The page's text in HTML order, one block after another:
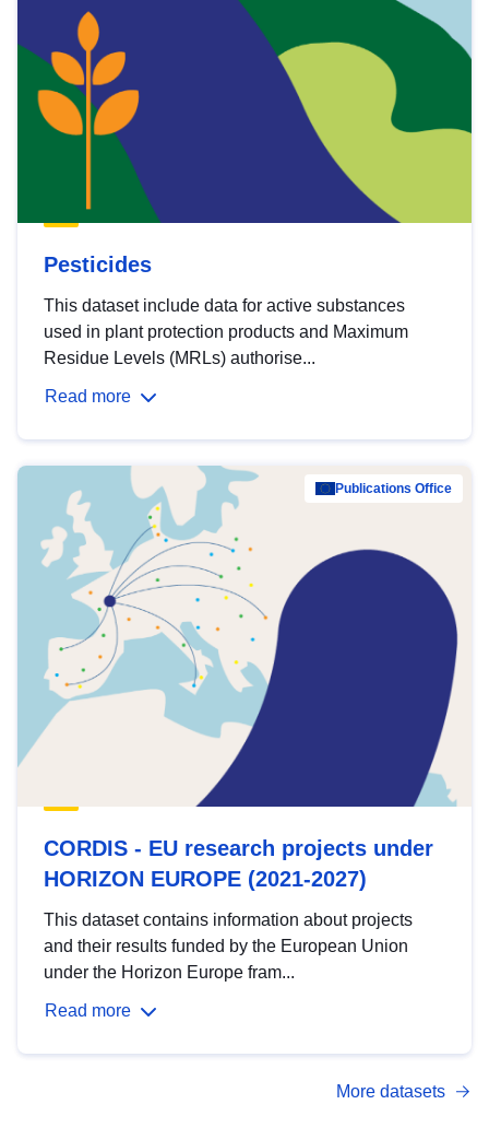
Pesticides
This dataset include data for active substances
used in plant protection products and Maximum
Residue Levels (MRLs) authorise...
Read more
Publications Office
CORDIS - EU research projects under
HORIZON EUROPE (2021-2027)
This dataset contains information about projects
and their results funded by the European Union
under the Horizon Europe fram...
Read more
More datasets